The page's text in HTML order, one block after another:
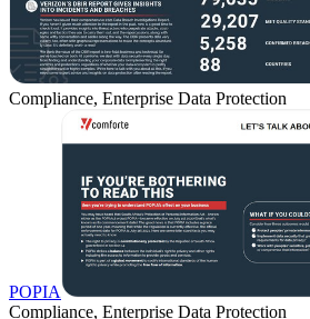
Compliance, Enterprise Data Protection
POPIA
Compliance, Enterprise Data Protection